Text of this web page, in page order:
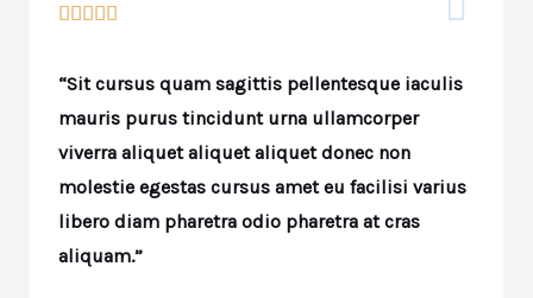

“Sit cursus quam sagittis pellentesque iaculis
mauris purus tincidunt urna ullamcorper
viverra aliquet aliquet aliquet donec non
molestie egestas cursus amet eu facilisi varius
libero diam pharetra odio pharetra at cras
aliquam.”